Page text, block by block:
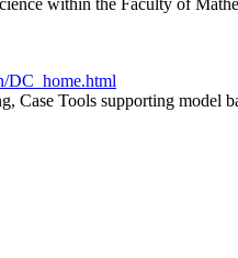
within the Faculty of
DC_home.html
Case Tools supporting model